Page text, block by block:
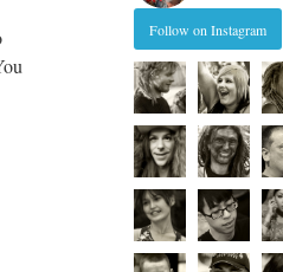
Follow on Instagram